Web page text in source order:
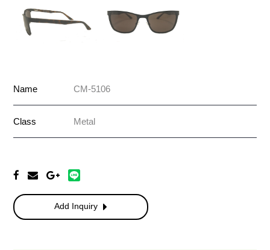
Name CM-5106
Class Metal
Add Inquiry